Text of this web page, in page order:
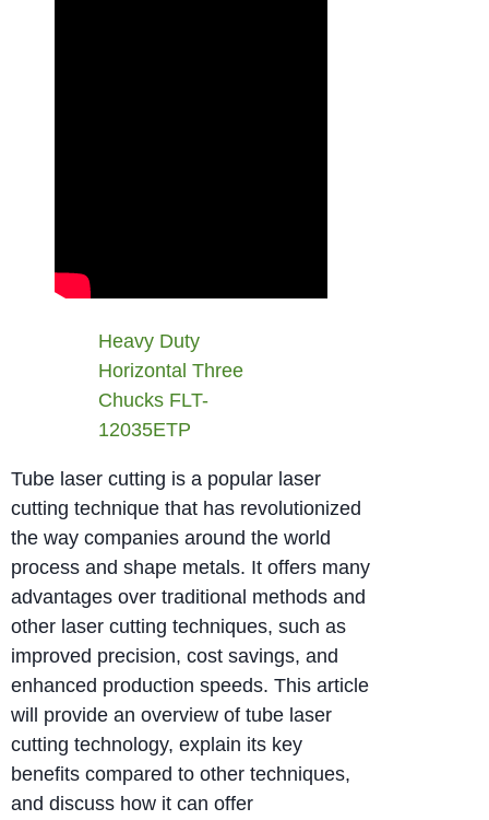
Heavy Duty
Horizontal Three
Chucks FLT-
12035ETP
Tube laser cutting is a popular laser
cutting technique that has revolutionized
the way companies around the world
process and shape metals. It offers many
advantages over traditional methods and
other laser cutting techniques, such as
improved precision, cost savings, and
enhanced production speeds. This article
will provide an overview of tube laser
cutting technology, explain its key
benefits compared to other techniques,
and discuss how it can offer